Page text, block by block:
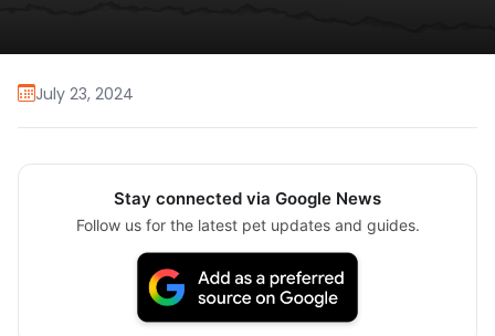
July 23, 2024
Stay connected via Google News
Follow us for the latest pet updates and guides.